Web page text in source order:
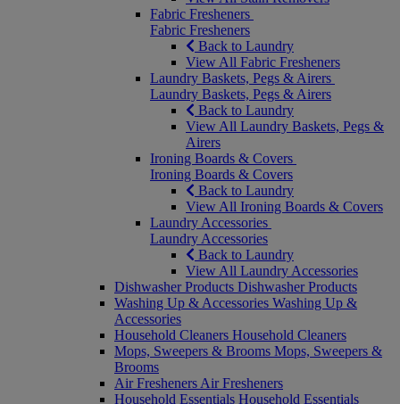
Fabric Fresheners
Fabric Fresheners
Back to Laundry
View All Fabric Fresheners
Laundry Baskets, Pegs & Airers
Laundry Baskets, Pegs & Airers
Back to Laundry
View All Laundry Baskets, Pegs &
Airers
Ironing Boards & Covers
Ironing Boards & Covers
Back to Laundry
View All Ironing Boards & Covers
Laundry Accessories
Laundry Accessories
Back to Laundry
View All Laundry Accessories
Dishwasher Products Dishwasher Products
Washing Up & Accessories Washing Up &
Accessories
Household Cleaners Household Cleaners
Mops, Sweepers & Brooms Mops, Sweepers &
Brooms
Air Fresheners Air Fresheners
Household Essentials Household Essentials